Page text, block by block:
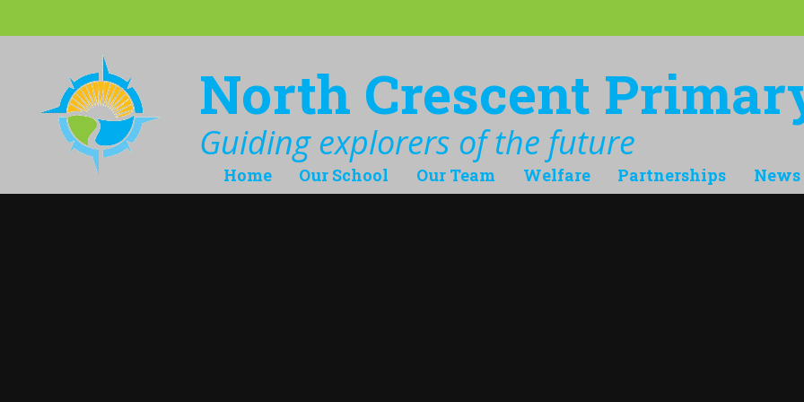
North Crescent
Guiding explorers of the future
Home Our School Our Team Welfare Partnerships